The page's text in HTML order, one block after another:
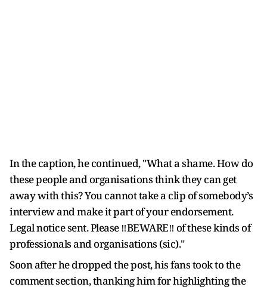
In the caption, he continued, "What a shame. How do
these people and organisations think they can get
away with this? You cannot take a clip of somebody’s
interview and make it part of your endorsement.
Legal notice sent. Please ‼️BEWARE‼️ of these kinds of
professionals and organisations (sic)."
Soon after he dropped the post, his fans took to the
comment section, thanking him for highlighting the